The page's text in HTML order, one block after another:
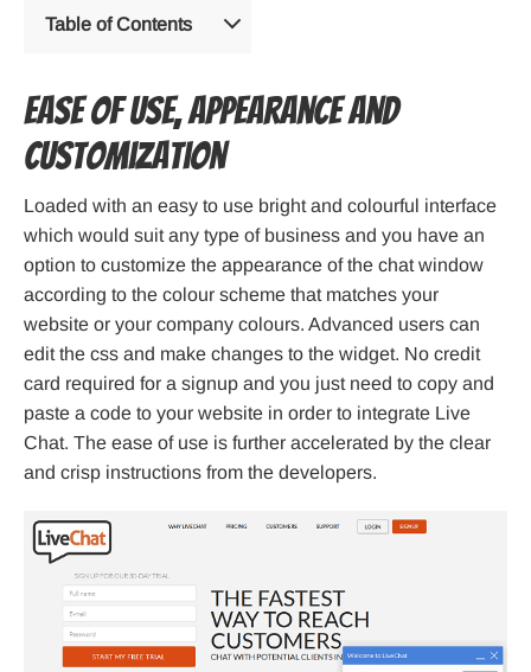
Table of Contents
Ease of Use, Appearance and
Customization
Loaded with an easy to use bright and colourful interface
which would suit any type of business and you have an
option to customize the appearance of the chat window
according to the colour scheme that matches your
website or your company colours. Advanced users can
edit the css and make changes to the widget. No credit
card required for a signup and you just need to copy and
paste a code to your website in order to integrate Live
Chat. The ease of use is further accelerated by the clear
and crisp instructions from the developers.